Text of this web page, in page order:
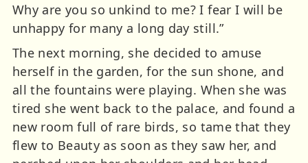
Why are you so unkind to me? I fear I will be
unhappy for many a long day still.”
The next morning, she decided to amuse
herself in the garden, for the sun shone, and
all the fountains were playing. When she was
tired she went back to the palace, and found a
new room full of rare birds, so tame that they
flew to Beauty as soon as they saw her, and